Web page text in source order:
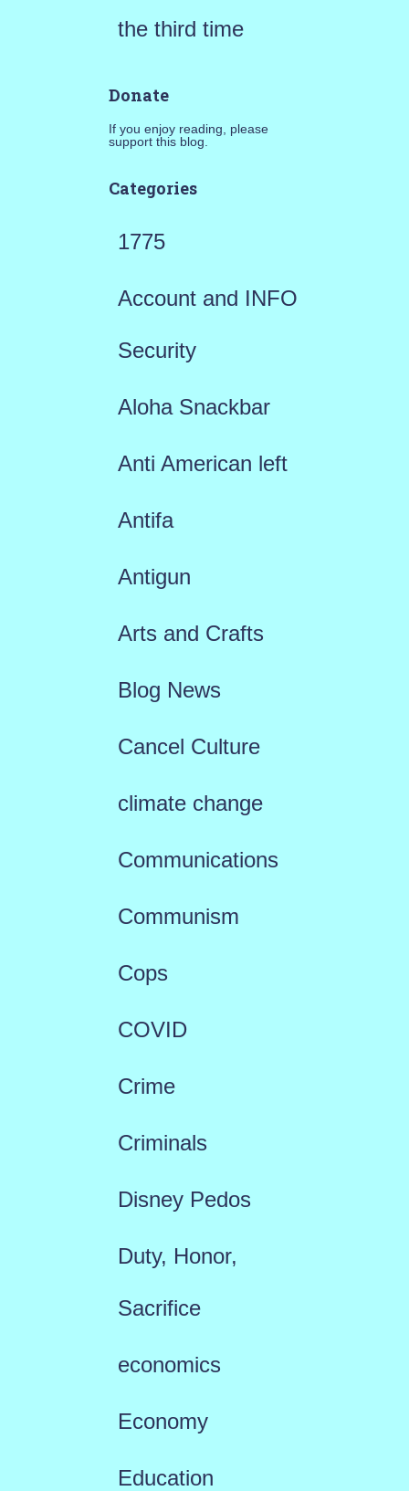
the third time
Donate
If you enjoy reading, please
support this blog.
Categories
1775
Account and INFO
Security
Aloha Snackbar
Anti American left
Antifa
Antigun
Arts and Crafts
Blog News
Cancel Culture
climate change
Communications
Communism
Cops
COVID
Crime
Criminals
Disney Pedos
Duty, Honor,
Sacrifice
economics
Economy
Education